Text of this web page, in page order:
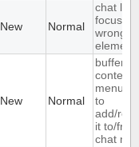
New Normal
chat list
wrong
element
New Normal
buffer
context
menu
to
add/
it to/
chat